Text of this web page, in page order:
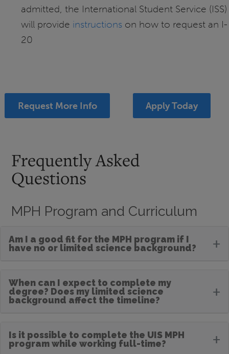
admitted, the International Student Service (ISS)
will provide instructionson how to request an I-
20
Request More Info Apply Today
Frequently Asked
Questions
MPH Program and Curriculum
Am I a good fit for the MPH program if I
have no or limited science background?
+
When can I expect to complete my
degree? Does my limited science
background affect the timeline?
+
Is it possible to complete the UIS MPH
program while working full-time?
+